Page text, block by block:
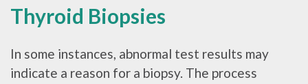
Thyroid Biopsies
In some instances, abnormal test results may
indicate a reason for a biopsy. The process